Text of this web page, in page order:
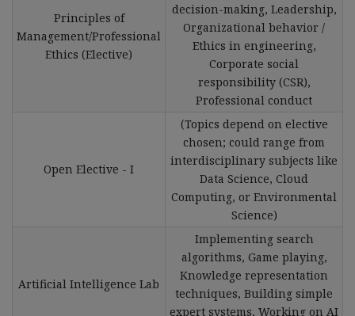
Principles of
Management/Professional
Ethics (Elective)
decision-making, Leadership,
Organizational behavior /
Ethics in engineering,
Corporate social
responsibility (CSR),
Professional conduct
Open Elective - I
(Topics depend on elective
chosen; could range from
interdisciplinary subjects like
Data Science, Cloud
Computing, or Environmental
Science)
Artificial Intelligence Lab
Implementing search
algorithms, Game playing,
Knowledge representation
techniques, Building simple
expert systems, Working on AI